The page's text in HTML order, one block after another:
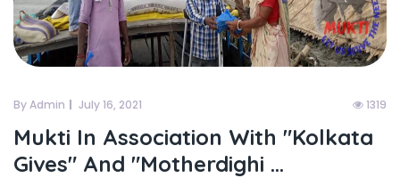
By Admin July 16, 2021 1319
Mukti In Association With "kolkata
Gives" And "motherdighi ...